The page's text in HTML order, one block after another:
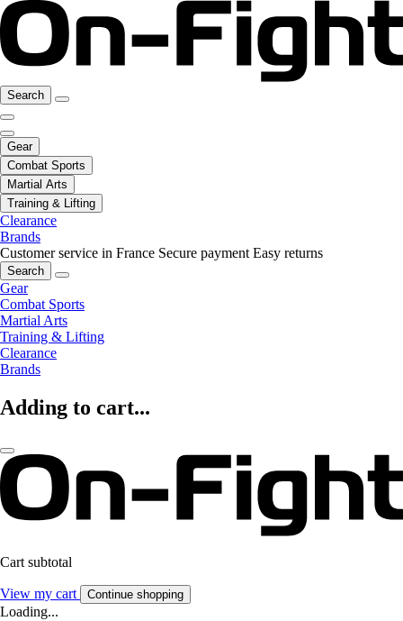
Search
Gear
Combat Sports
Martial Arts
Training & Lifting
Clearance
Brands
Customer service in France Secure payment Easy returns
Search
Gear
Combat Sports
Martial Arts
Training & Lifting
Clearance
Brands
Adding to cart...
Cart subtotal
View my cart Continue shopping
Loading...